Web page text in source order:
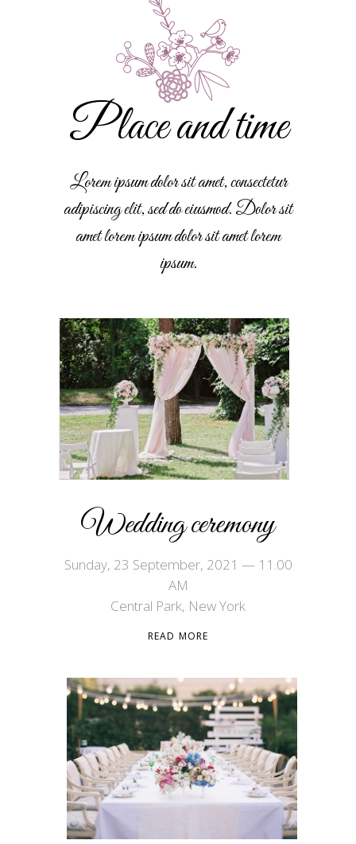
Place and time
Lorem ipsum dolor sit amet, consectetur
adipiscing elit, sed do eiusmod. Dolor sit
amet lorem ipsum dolor sit amet lorem
ipsum.
Wedding ceremony
Sunday, 23 September, 2021 — 11.00
AM
Central Park, New York
READ MORE